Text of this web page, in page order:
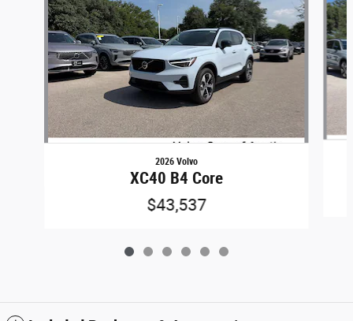
2026 Volvo
XC40 B4 Core
$43,537